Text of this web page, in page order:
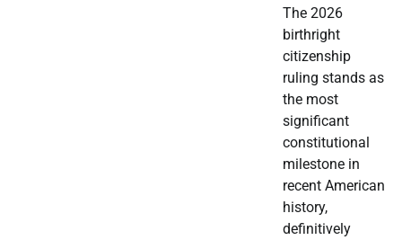
The 2026
birthright
citizenship
ruling stands as
the most
significant
constitutional
milestone in
recent American
history,
definitively